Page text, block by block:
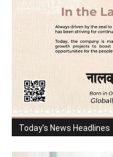
Today's News Headlines